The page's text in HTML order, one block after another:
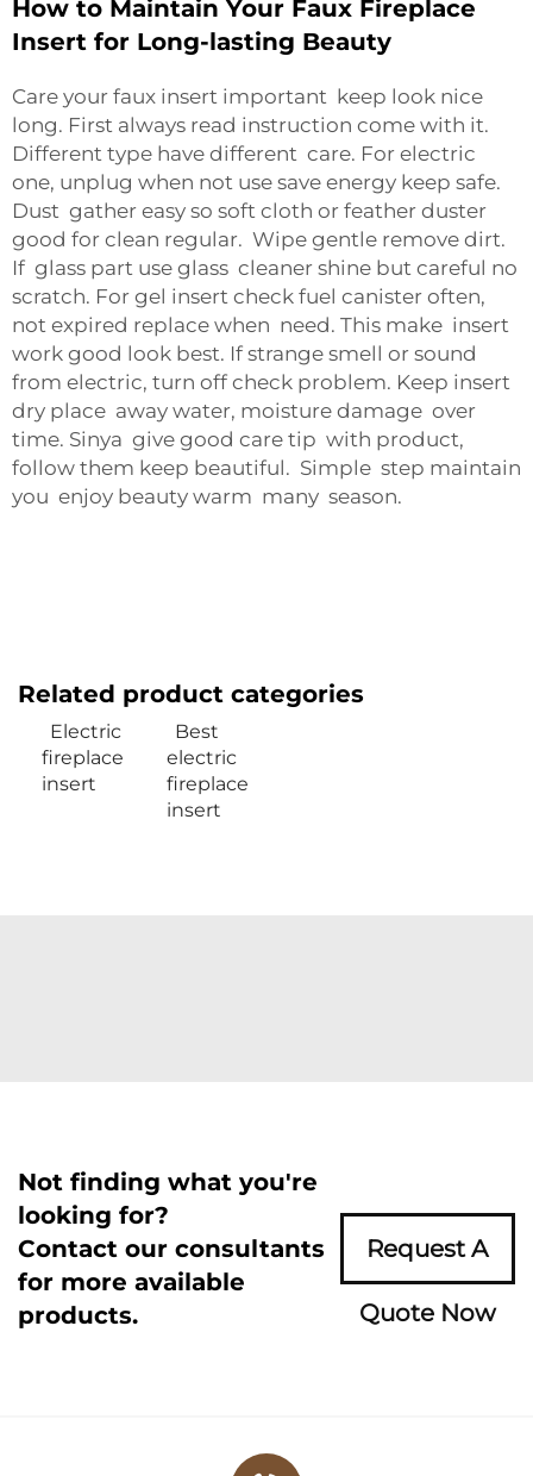
How to Maintain Your Faux Fireplace
Insert for Long-lasting Beauty
Care your faux insert important keep look nice
long. First always read instruction come with it.
Different type have different care. For electric
one, unplug when not use save energy keep safe.
Dust gather easy so soft cloth or feather duster
good for clean regular. Wipe gentle remove dirt.
If glass part use glass cleaner shine but careful no
scratch. For gel insert check fuel canister often,
not expired replace when need. This make insert
work good look best. If strange smell or sound
from electric, turn off check problem. Keep insert
dry place away water, moisture damage over
time. Sinya give good care tip with product,
follow them keep beautiful. Simple step maintain
you enjoy beauty warm many season.
Related product categories
Electric
fireplace
insert
Best
electric
fireplace
insert
Not finding what you're
looking for?
Contact our consultants
for more available
products.
Request A
Quote Now